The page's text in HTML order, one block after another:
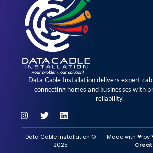
Data Cable Installation delivers expert
connecting homes and businesses with
reliability.
Data Cable Installation ©
2025
Made with ‪‪❤︎‬ by